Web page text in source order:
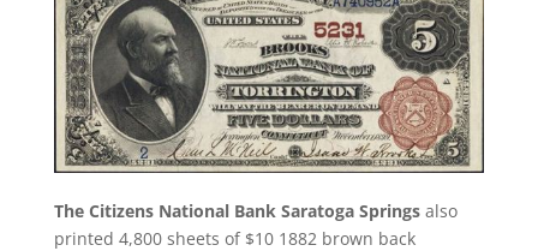
The Citizens National Bank Saratoga Springsalso
printed 4,800 sheets of $10 1882 brown back